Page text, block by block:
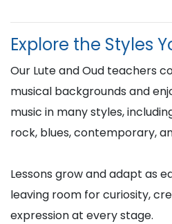
Explore the Styles
Our Lute and Oud teachers
musical backgrounds and
music in many styles,
rock, blues, contemporary,
Lessons grow and adapt as
leaving room for curiosity,
expression at every stage.